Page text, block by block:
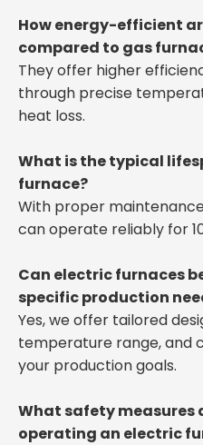
How energy-efficient
compared to gas
They offer higher
through precise
heat loss.
What is the typical
furnace?
With proper
can operate reliably for
Can electric furnaces
specific production
Yes, we offer tailored
temperature range, and
your production goals.
What safety measures
operating an electric